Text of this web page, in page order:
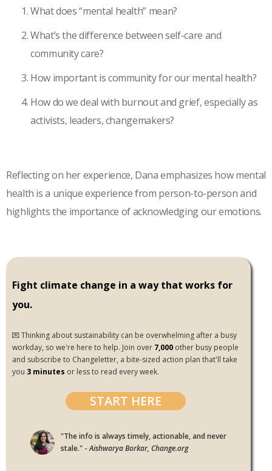
What does “mental health” mean?
What’s the difference between self-care and
community care?
How important is community for our mental health?
How do we deal with burnout and grief, especially as
activists, leaders, changemakers?
Reflecting on her experience, Dana emphasizes how mental
health is a unique experience from person-to-person and
highlights the importance of acknowledging our emotions.
Fight climate change in a way that works for
you.
💌 Thinking about sustainability can be overwhelming after a busy
workday, so we're here to help. Join over 7,000 other busy people
and subscribe to Changeletter, a bite-sized action plan that'll take
you 3 minutes or less to read every week.
START HERE
"The info is always timely, actionable, and never
stale." -Aishwarya Borkar, Change.org